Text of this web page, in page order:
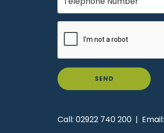
SEND
Call: 02922 740 200 | Email: